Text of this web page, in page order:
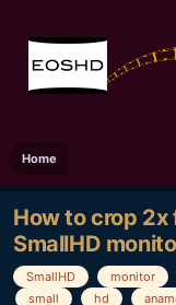
Home
How to crop 2x
SmallHD
SmallHD monitor
small
hd